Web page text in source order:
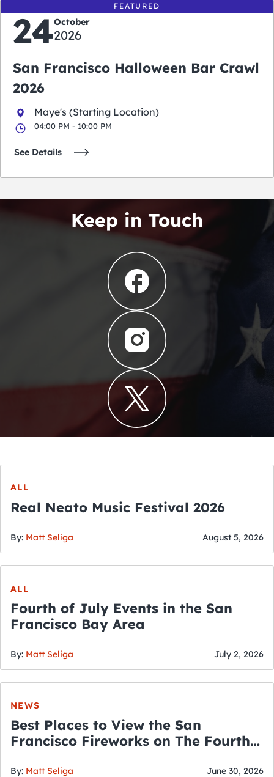
FEATURED
24October
2026
San Francisco Halloween Bar Crawl
2026
Maye's (Starting Location)
04:00 PM - 10:00 PM
See Details
Keep in Touch
ALL
Real Neato Music Festival 2026
By: Matt Seliga August 5, 2026
ALL
Fourth of July Events in the San
Francisco Bay Area
By: Matt Seliga July 2, 2026
NEWS
Best Places to View the San
Francisco Fireworks on The Fourth
By: Matt Seliga June 30, 2026